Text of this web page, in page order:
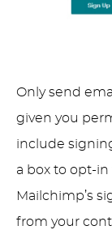
Only send
given you
include
a box to opt-in
Mailchimp’s
from your